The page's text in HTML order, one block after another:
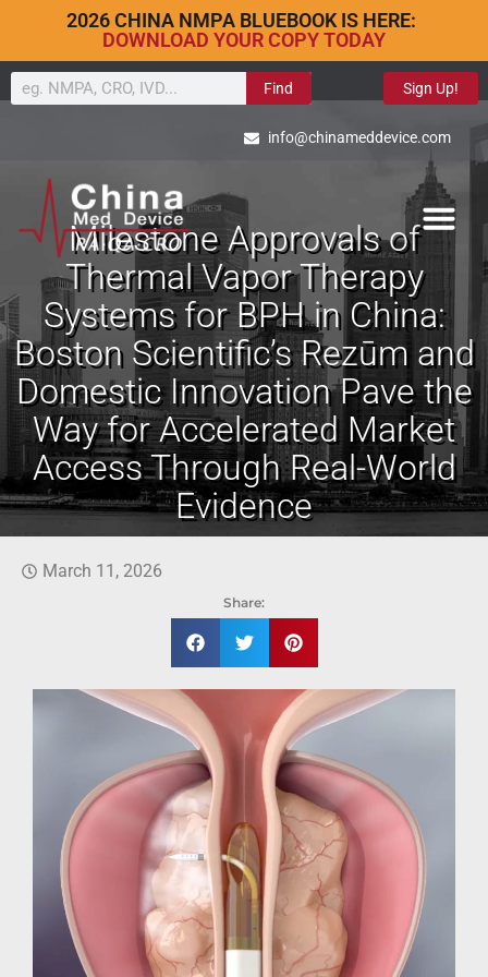
2026 CHINA NMPA BLUEBOOK IS HERE:
DOWNLOAD YOUR COPY TODAY
Find Sign Up!
info@chinameddevice.com
Milestone Approvals of
Thermal Vapor Therapy
Systems for BPH in China:
Boston Scientific’s Rezūm and
Domestic Innovation Pave the
Way for Accelerated Market
Access Through Real-World
Evidence
March 11, 2026
Share: